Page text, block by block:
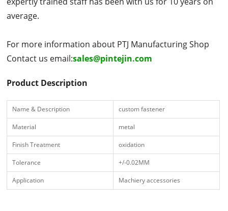
average.
For more information about PTJ Manufacturing Shop
Contact us email:sales@pintejin.com
Product Description
Name & Description custom fastener
Material metal
Finish Treatment oxidation
Tolerance +/-0.02MM
Application Machiery accessories